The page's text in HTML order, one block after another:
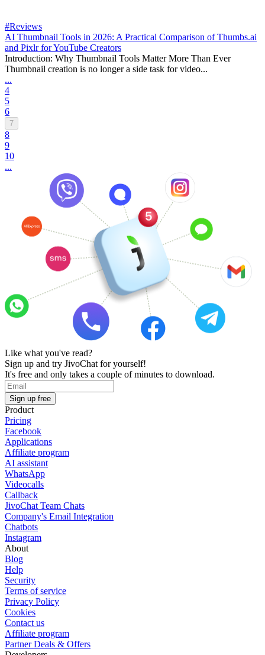
#Reviews
AI Thumbnail Tools in 2026: A Practical Comparison of Thumbs.ai
and Pixlr for YouTube Creators
Introduction: Why Thumbnail Tools Matter More Than Ever
Thumbnail creation is no longer a side task for video...
...
4
5
6
7
8
9
10
...
Like what you've read?
Sign up and try JivoChat for yourself!
It's free and only takes a couple of minutes to download.
Sign up free
Product
Pricing
Facebook
Applications
Affiliate program
AI assistant
WhatsApp
Videocalls
Callback
JivoChat Team Chats
Company's Email Integration
Chatbots
Instagram
About
Blog
Help
Security
Terms of service
Privacy Policy
Cookies
Contact us
Affiliate program
Partner Deals & Offers